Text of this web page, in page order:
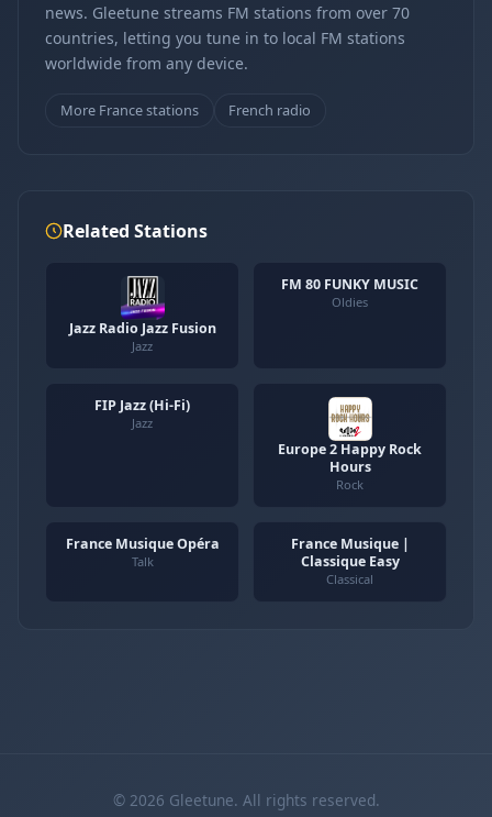
news. Gleetune streams FM stations from over 70
countries, letting you tune in to local FM stations
worldwide from any device.
More France stations French radio
Related Stations
Jazz Radio Jazz Fusion
Jazz
FM 80 FUNKY MUSIC
Oldies
FIP Jazz (Hi-Fi)
Jazz
Europe 2 Happy Rock
Hours
Rock
France Musique Opéra
Talk
France Musique |
Classique Easy
Classical
© 2026 Gleetune. All rights reserved.